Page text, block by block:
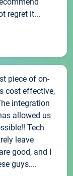
regret it...
piece of on-
cost effective,
integration
allowed us
Tech
leave
good, and I
guys....